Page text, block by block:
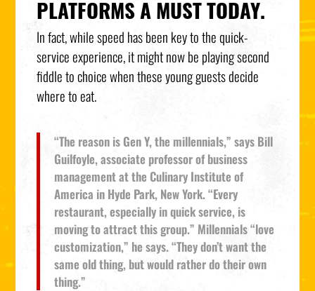
PLATFORMS A MUST TODAY.
In fact, while speed has been key to the quick-
service experience, it might now be playing second
fiddle to choice when these young guests decide
where to eat.
“The reason is Gen Y, the millennials,” says Bill
Guilfoyle, associate professor of business
management at the Culinary Institute of
America in Hyde Park, New York. “Every
restaurant, especially in quick service, is
moving to attract this group.” Millennials “love
customization,” he says. “They don’t want the
same old thing, but would rather do their own
thing.”